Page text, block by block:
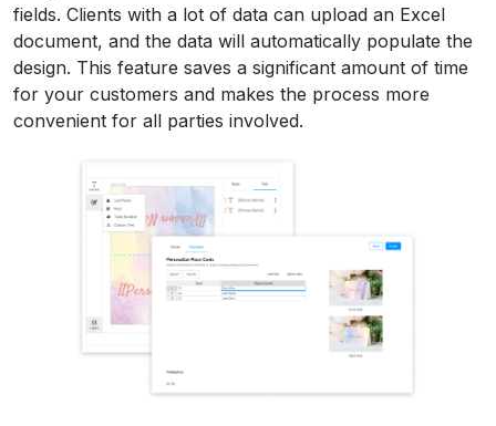
fields. Clients with a lot of data can upload an Excel
document, and the data will automatically populate the
design. This feature saves a significant amount of time
for your customers and makes the process more
convenient for all parties involved.